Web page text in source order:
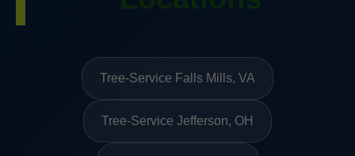
Tree-Service Falls Mills, VA
Tree-Service Jefferson, OH